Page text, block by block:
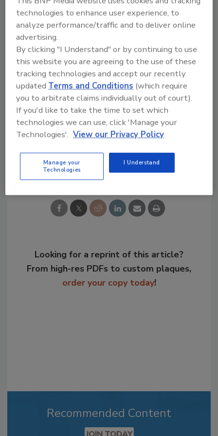
and performance is continuous." Because the
Tegra works faster than humans, and is more
reliable, much less blemished fruit is canned,
ensuring that only premium product reaches
consumers.
"While we have only reduced our total
employee count by few, we increased output
by consolidating production from other
plants and redistributed employees to other
areas.
Share This Story
Looking for a reprint of this article?
From high-res PDFs to custom plaques,
order your copy today!
Recommended Content
technologies to enhance user experience, to
analyze performance/traffic and to deliver online
advertising.
By clicking "I Understand" or by continuing to use
this website you are agreeing to the use of these
tracking technologies and accept our recently
updated Terms and Conditions (which require
you to arbitrate claims individually out of court).
If you'd like to take the time to set which
technologies we can use, click 'Manage your
Technologies'. View our Privacy Policy
Manage your
Technologies
I Understand